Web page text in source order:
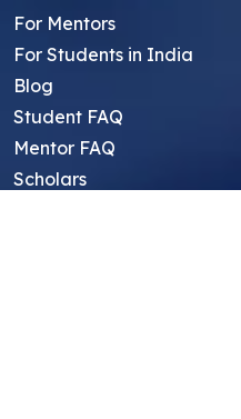
For Mentors
For Students in India
Blog
Student FAQ
Mentor FAQ
Scholars